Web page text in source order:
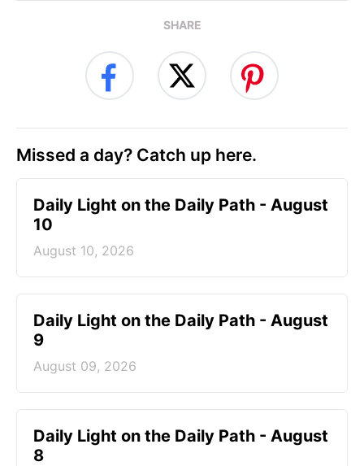
SHARE
Missed a day? Catch up here.
Daily Light on the Daily Path - August
10
August 10, 2026
Daily Light on the Daily Path - August
9
August 09, 2026
Daily Light on the Daily Path - August
8